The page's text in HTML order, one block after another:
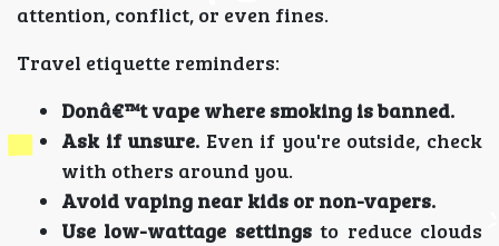
attention, conflict, or even fines.
Travel etiquette reminders:
Donâ€™t vape where smoking is banned.
Ask if unsure. Even if you're outside, check
with others around you.
Avoid vaping near kids or non-vapers.
Use low-wattage settingsto reduce clouds